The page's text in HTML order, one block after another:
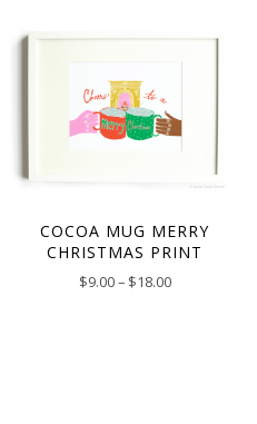
COCOA MUG MERRY
CHRISTMAS PRINT
$9.00– $18.00